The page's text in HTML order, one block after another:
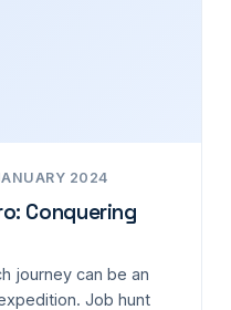
2024
Conquering
journey can be an
Job hunt